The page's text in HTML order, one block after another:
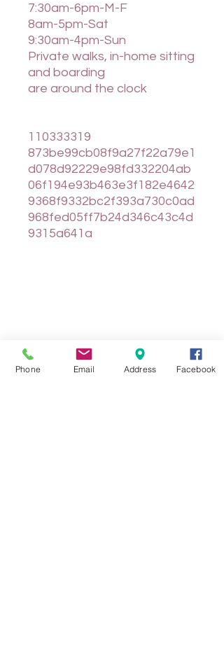
7:30am-6pm-M-F
8am-5pm-Sat
9:30am-4pm-Sun
Private walks, in-home sitting
and boarding
are around the clock
110333319
873be99cb08f9a27f22a79e1
d078d92229e98fd332204ab
06f194e93b463e3f182e4642
9368f9332bc2f393a730c0ad
968fed05ff7b24d346c43c4d
9315a641a
Phone Email Address Facebook